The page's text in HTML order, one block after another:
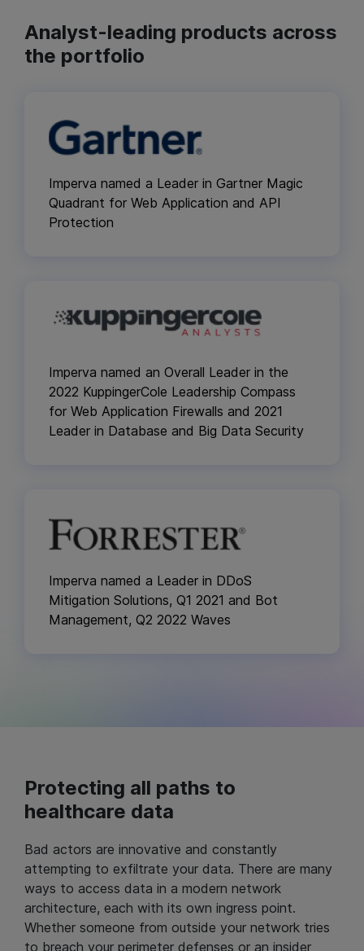
Analyst-leading products across
the portfolio
Imperva named a Leader in Gartner Magic
Quadrant for Web Application and API
Protection
Imperva named an Overall Leader in the
2022 KuppingerCole Leadership Compass
for Web Application Firewalls and 2021
Leader in Database and Big Data Security
Imperva named a Leader in DDoS
Mitigation Solutions, Q1 2021 and Bot
Management, Q2 2022 Waves
Protecting all paths to
healthcare data
Bad actors are innovative and constantly
attempting to exfiltrate your data. There are many
ways to access data in a modern network
architecture, each with its own ingress point.
Whether someone from outside your network tries
to breach your perimeter defenses or an insider